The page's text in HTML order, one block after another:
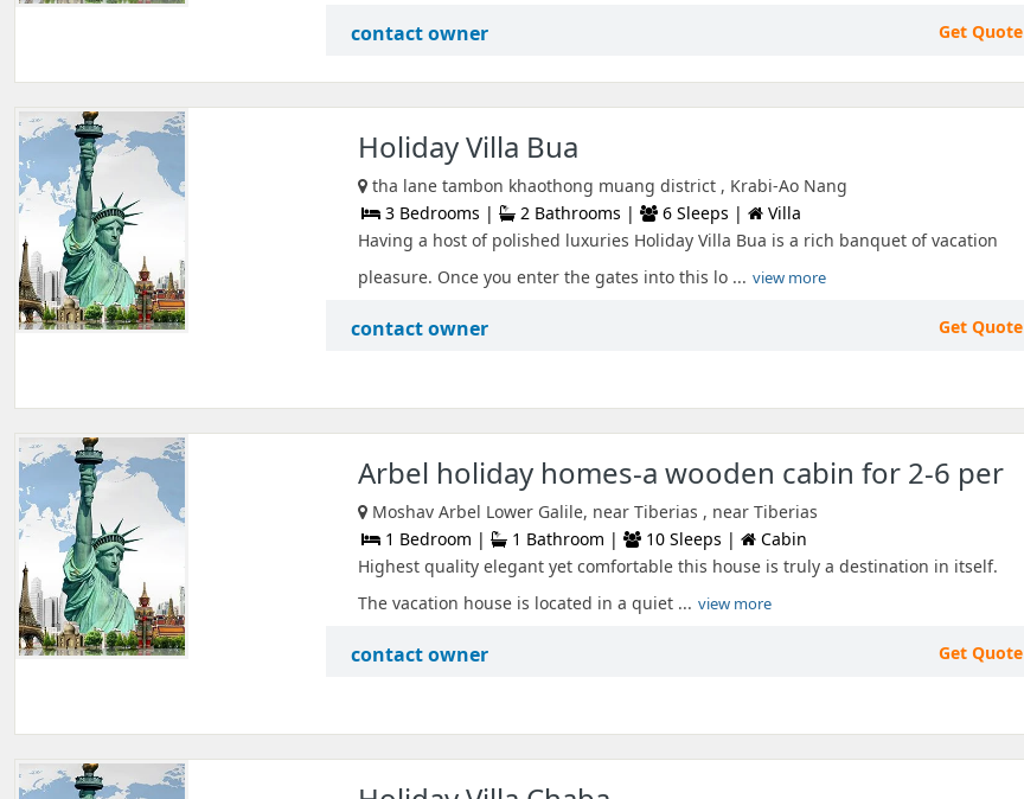
contact owner Get Quote
Holiday Villa Bua
tha lane tambon khaothong muang district , Krabi-Ao Nang
3 Bedrooms |
2 Bathrooms | 6 Sleeps |
Villa
Having a host of polished luxuries Holiday Villa Bua is a rich banquet of vacation
pleasure. Once you enter the gates into this lo ... view more
contact owner Get Quote
Arbel holiday homes-a wooden cabin for 2-6 per
Moshav Arbel Lower Galile, near Tiberias , near Tiberias
1 Bedroom |
1 Bathroom | 10 Sleeps |
Cabin
Highest quality elegant yet comfortable this house is truly a destination in itself.
The vacation house is located in a quiet ... view more
contact owner Get Quote